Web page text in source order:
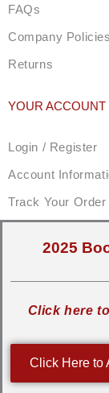
FAQs
Company Policies
Returns
YOUR ACCOUNT
Login / Register
Account
Track Your Order
2025
Click here
Click Here to